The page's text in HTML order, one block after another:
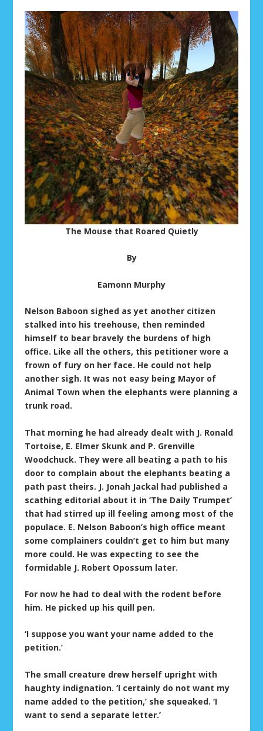
The Mouse that Roared Quietly
By
Eamonn Murphy
Nelson Baboon sighed as yet another citizen
stalked into his treehouse, then reminded
himself to bear bravely the burdens of high
office. Like all the others, this petitioner wore a
frown of fury on her face. He could not help
another sigh. It was not easy being Mayor of
Animal Town when the elephants were planning a
trunk road.
That morning he had already dealt with J. Ronald
Tortoise, E. Elmer Skunk and P. Grenville
Woodchuck. They were all beating a path to his
door to complain about the elephants beating a
path past theirs. J. Jonah Jackal had published a
scathing editorial about it in ‘The Daily Trumpet’
that had stirred up ill feeling among most of the
populace. E. Nelson Baboon’s high office meant
some complainers couldn’t get to him but many
more could. He was expecting to see the
formidable J. Robert Opossum later.
For now he had to deal with the rodent before
him. He picked up his quill pen.
‘I suppose you want your name added to the
petition.’
The small creature drew herself upright with
haughty indignation. ‘I certainly do not want my
name added to the petition,’ she squeaked. ‘I
want to send a separate letter.’